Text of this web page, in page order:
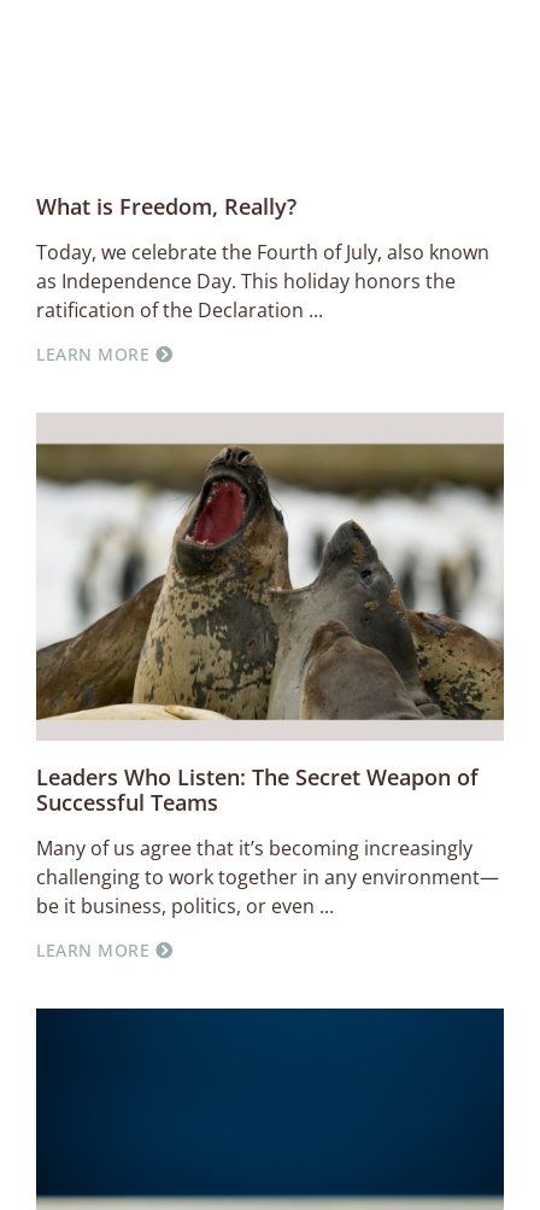
What is Freedom, Really?
Today, we celebrate the Fourth of July, also known
as Independence Day. This holiday honors the
ratification of the Declaration
LEARN MORE
Leaders Who Listen: The Secret Weapon of
Successful Teams
Many of us agree that it’s becoming increasingly
challenging to work together in any environment—
be it business, politics, or even
LEARN MORE